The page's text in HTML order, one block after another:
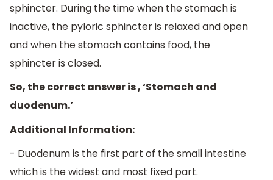
sphincter. During the time when the stomach is
inactive, the pyloric sphincter is relaxed and open
and when the stomach contains food, the
sphincter is closed.
So, the correct answer is , ‘Stomach and
duodenum.’
Additional Information:
- Duodenum is the first part of the small intestine
which is the widest and most fixed part.